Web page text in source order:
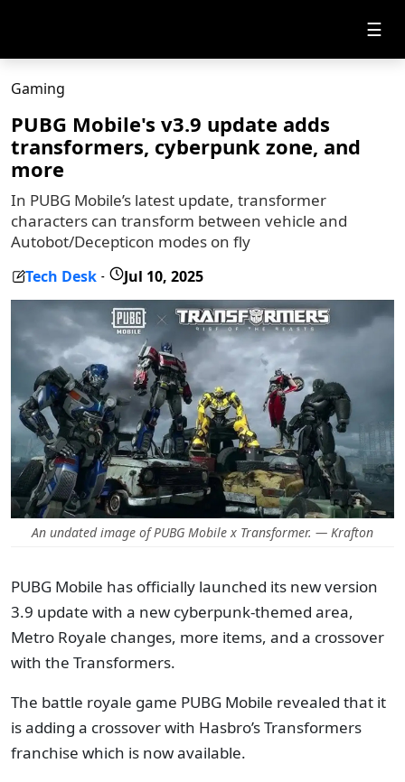
☰
Gaming
PUBG Mobile's v3.9 update adds
transformers, cyberpunk zone, and
more
In PUBG Mobile’s latest update, transformer
characters can transform between vehicle and
Autobot/Decepticon modes on fly
Tech Desk - Jul 10, 2025
An undated image of PUBG Mobile x Transformer. — Krafton
PUBG Mobile has officially launched its new version
3.9 update with a new cyberpunk-themed area,
Metro Royale changes, more items, and a crossover
with the Transformers.
The battle royale game PUBG Mobile revealed that it
is adding a crossover with Hasbro’s Transformers
franchise which is now available.